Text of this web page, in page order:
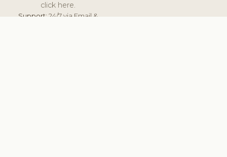
click here.
Support:24/7 via Email &